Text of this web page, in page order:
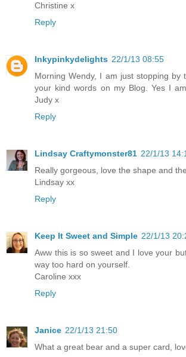
Christine x
Reply
Inkypinkydelights 22/1/13 08:55
Morning Wendy, I am just stopping by
your kind words on my Blog. Yes I
Judy x
Reply
Lindsay Craftymonster81 22/1/13
Really gorgeous, love the shape and
Lindsay xx
Reply
Keep It Sweet and Simple 22/1/13
Aww this is so sweet and I love your
way too hard on yourself.
Caroline xxx
Reply
Janice 22/1/13 21:50
What a great bear and a super card,